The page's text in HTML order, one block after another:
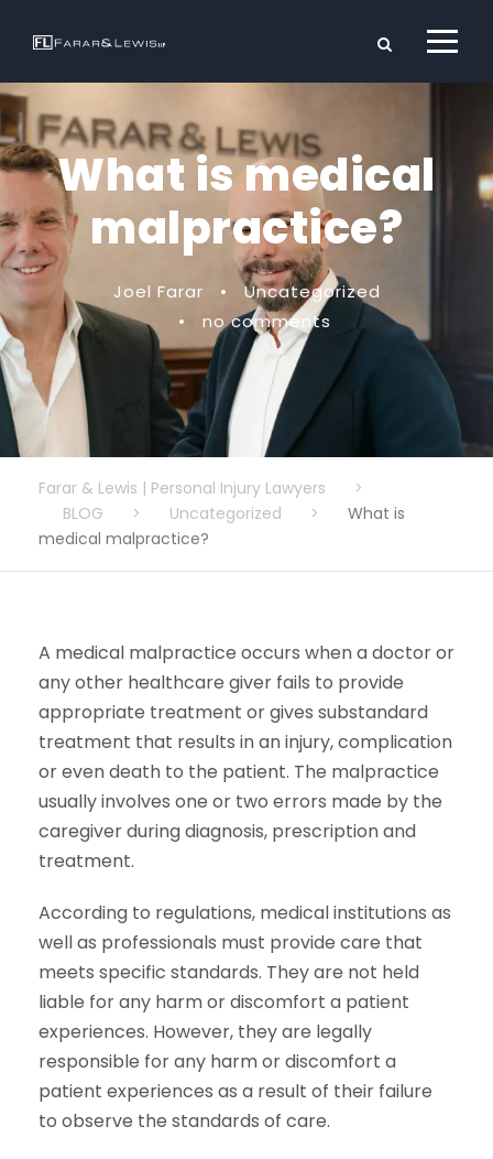
What is medical
malpractice?
Joel Farar •
Uncategorized
•
no comments
Farar & Lewis | Personal Injury Lawyers
>
BLOG
> Uncategorized >
What is
medical malpractice?
A medical malpractice occurs when a doctor or
any other healthcare giver fails to provide
appropriate treatment or gives substandard
treatment that results in an injury, complication
or even death to the patient. The malpractice
usually involves one or two errors made by the
caregiver during diagnosis, prescription and
treatment.
According to regulations, medical institutions as
well as professionals must provide care that
meets specific standards. They are not held
liable for any harm or discomfort a patient
experiences. However, they are legally
responsible for any harm or discomfort a
patient experiences as a result of their failure
to observe the standards of care.